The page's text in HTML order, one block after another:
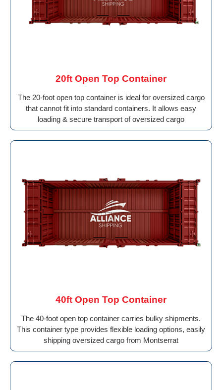
20ft Open Top Container
The 20-foot open top container is ideal for oversized cargo
that cannot fit into standard containers. It allows easy
loading & secure transport of oversized cargo
40ft Open Top Container
The 40-foot open top container carries bulky shipments.
This container type provides flexible loading options, easily
shipping oversized cargo from Montserrat